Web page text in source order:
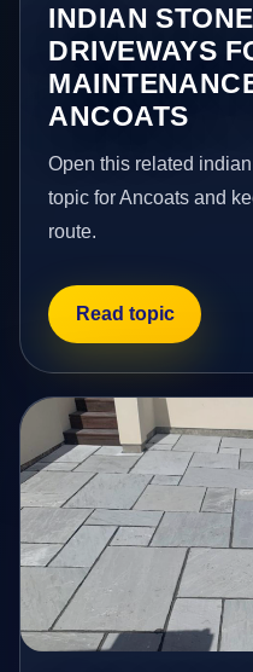
INDIAN
DRIVEWAYS
ANCOATS
Open this related
topic for Ancoats and
route.
Read topic